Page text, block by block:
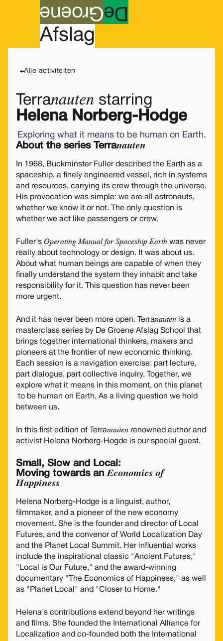
G
roene D
e
Afslag
lezing & gesprek english
Alle activiteiten
Terranauten starring
Helena Norberg-Hodge
Exploring what it means to be human on Earth.
About the series Terranauten
In 1968, Buckminster Fuller described the Earth as a
spaceship, a finely engineered vessel, rich in systems
and resources, carrying its crew through the universe.
His provocation was simple: we are all astronauts,
whether we know it or not. The only question is
whether we act like passengers or crew.
Fuller's Operating Manual for Spaceship Earth was never
really about technology or design. It was about us.
About what human beings are capable of when they
finally understand the system they inhabit and take
responsibility for it. This question has never been
more urgent.
And it has never been more open. Terranauten is a
masterclass series by De Groene Afslag School that
brings together international thinkers, makers and
pioneers at the frontier of new economic thinking.
Each session is a navigation exercise: part lecture,
part dialogue, part collective inquiry. Together, we
explore what it means in this moment, on this planet
to be human on Earth. As a living question we hold
between us.
In this first edition of Terranauten renowned author and
activist Helena Norberg-Hogde is our special guest.
Small, Slow and Local:
Moving towards anEconomics of
Happiness
Helena Norberg-Hodge is a linguist, author,
filmmaker, and a pioneer of the new economy
movement. She is the founder and director of Local
Futures, and the convenor of World Localization Day
and the Planet Local Summit. Her influential works
include the inspirational classic "Ancient Futures,"
"Local is Our Future," and the award-winning
documentary "The Economics of Happiness," as well
as "Planet Local" and "Closer to Home."
Helena's contributions extend beyond her writings
and films. She founded the International Alliance for
Localization and co-founded both the International